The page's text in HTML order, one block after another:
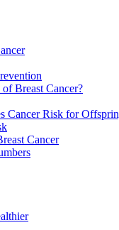
Breast Cancer?
Cancer Risk for
Cancer